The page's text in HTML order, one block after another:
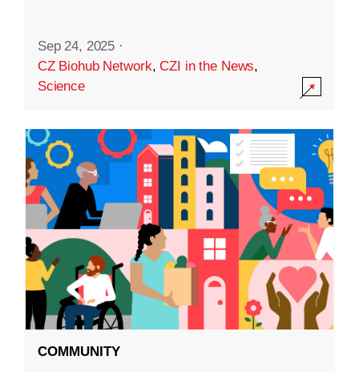
Sep 24, 2025 ·
CZ Biohub Network,CZI in the News,
Science
COMMUNITY